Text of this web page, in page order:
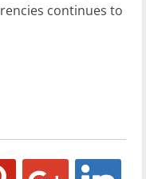
continues to
google linkedin